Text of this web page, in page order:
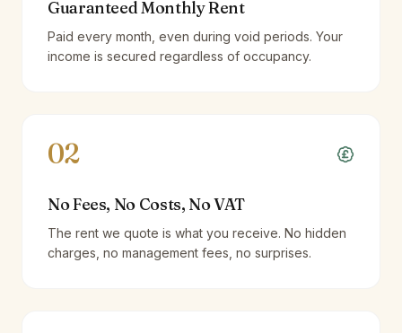
Guaranteed Monthly Rent
Paid every month, even during void periods. Your
income is secured regardless of occupancy.
02
No Fees, No Costs, No VAT
The rent we quote is what you receive. No hidden
charges, no management fees, no surprises.